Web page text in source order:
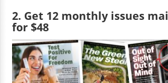
2. Get 12 monthly issues
for $48